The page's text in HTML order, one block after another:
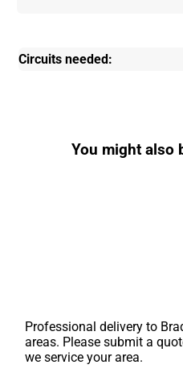
Circuits needed:
You might also
Professional delivery to
areas. Please submit a
we service your area.